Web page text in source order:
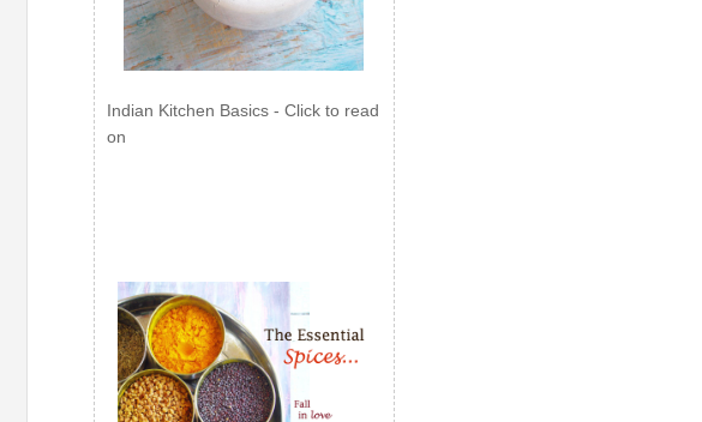
Indian Kitchen Basics - Click to read
on